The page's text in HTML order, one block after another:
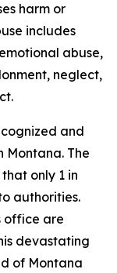
harm or
includes
abuse,
neglect,
and
The
only 1 in
authorities.
office are
devastating
of Montana